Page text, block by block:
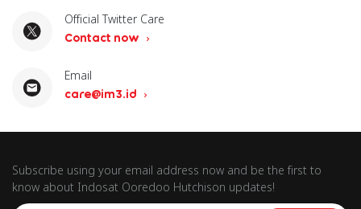
Official Twitter Care
Contact now
Email
care@im3.id
Subscribe using your email address now and be the first to
know about Indosat Ooredoo Hutchison updates!